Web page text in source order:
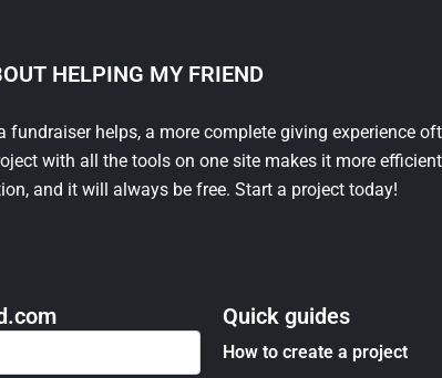
HELPING MY FRIEND
helps, a more complete giving experience
with all the tools on one site makes it more
and it will always be free. Start a project today!
Quick guides
How to create a project